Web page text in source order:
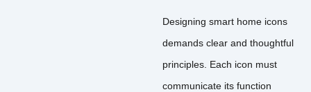
Designing smart home icons
demands clear and thoughtful
principles. Each icon must
communicate its function